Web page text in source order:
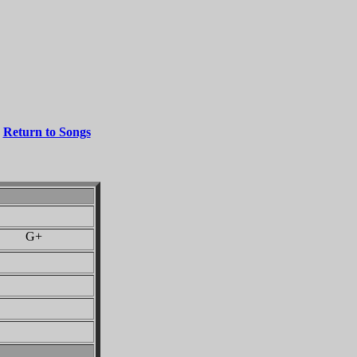
Return to Songs
G+